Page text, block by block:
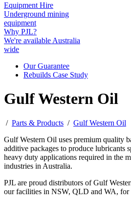
Equipment Hire
Underground mining
equipment
Why PJL?
We're available Australia
wide
Our Guarantee
Rebuilds Case Study
Gulf Western Oil
/ Parts & Products / Gulf Western Oil
Gulf Western Oil uses premium quality
additive packages to produce lubricants
heavy duty applications required in the
industries in Australia.
PJL are proud distributors of Gulf
our facilities in NSW, QLD and WA, for